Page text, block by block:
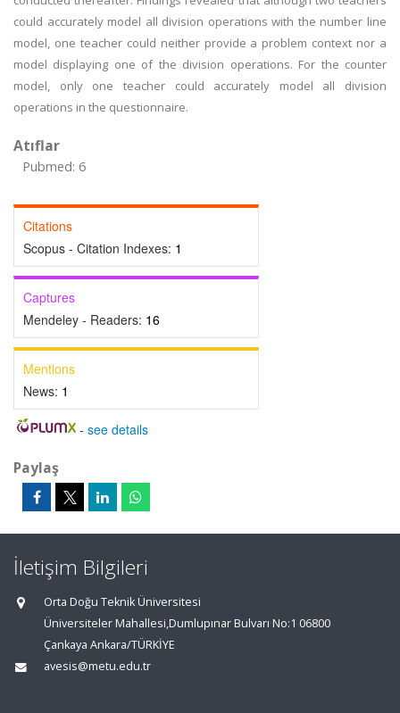
could accurately model all division operations with the number line
model, one teacher could neither provide a problem context nor a
model displaying one of the division operations. For the counter
model, only one teacher could accurately model all division
operations in the questionnaire.
Atıflar
Pubmed: 6
Citations
Scopus - Citation Indexes: 1
Captures
Mendeley - Readers: 16
Mentions
News: 1
- see details
Paylaş
İletişim Bilgileri
Orta Doğu Teknik Üniversitesi
Üniversiteler Mahallesi,Dumlupınar Bulvarı No:1 06800
Çankaya Ankara/TÜRKİYE
avesis@metu.edu.tr